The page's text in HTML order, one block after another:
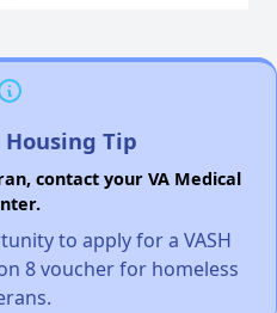
Tip
contact your VA Medical
to apply for a VASH
8 voucher for homeless